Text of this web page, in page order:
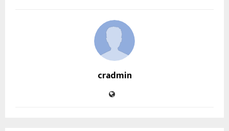
cradmin